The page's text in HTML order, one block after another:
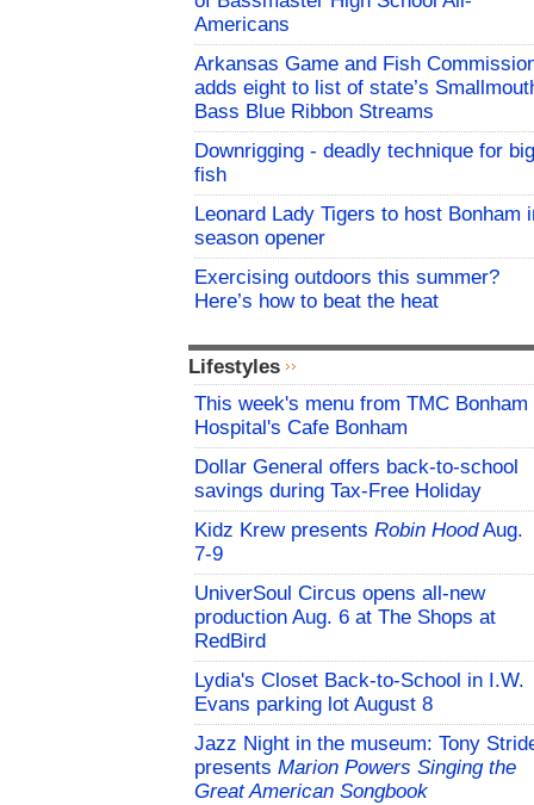
Americans
Arkansas Game and Fish
adds eight to list of state’s
Bass Blue Ribbon Streams
Downrigging - deadly technique for big
fish
Leonard Lady Tigers to host Bonham
season opener
Exercising outdoors this summer?
Here’s how to beat the heat
Lifestyles
This week's menu from TMC Bonham
Hospital's Cafe Bonham
Dollar General offers back-to-school
savings during Tax-Free Holiday
Kidz Krew presents Robin HoodAug.
7-9
UniverSoul Circus opens all-new
production Aug. 6 at The Shops at
RedBird
Lydia's Closet Back-to-School in I.W.
Evans parking lot August 8
Jazz Night in the museum: Tony
presents Marion Powers Singing the
Great American Songbook